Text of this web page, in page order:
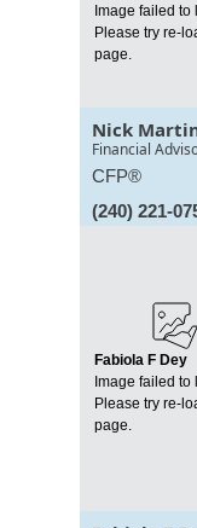
Image failed to
Please try re-
page.
Nick
Financial
CFP®
(240) 221-
Fabiola F Dey
Image failed to
Please try re-
page.